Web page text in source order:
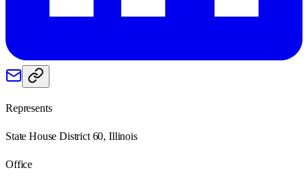
Represents
State House District 60, Illinois
Office